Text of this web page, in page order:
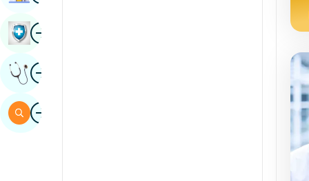
ImageBook Health Checkup
ImageGet Expert Opinion
ImageSearch